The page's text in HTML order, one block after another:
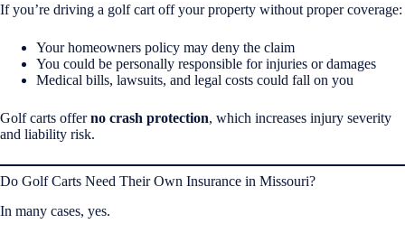
If you’re driving a golf cart off your property without proper coverage:
Your homeowners policy may deny the claim
You could be personally responsible for injuries or damages
Medical bills, lawsuits, and legal costs could fall on you
Golf carts offerno crash protection, which increases injury severity
and liability risk.
Do Golf Carts Need Their Own Insurance in Missouri?
In many cases, yes.